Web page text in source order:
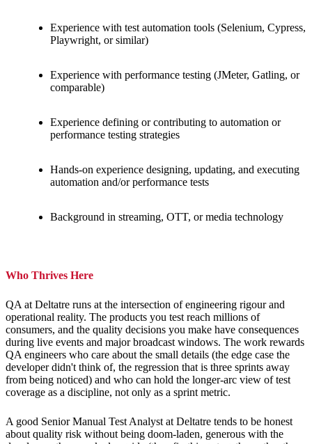
Experience with test automation tools (Selenium, Cypress,
Playwright, or similar)
Experience with performance testing (JMeter, Gatling, or
comparable)
Experience defining or contributing to automation or
performance testing strategies
Hands-on experience designing, updating, and executing
automation and/or performance tests
Background in streaming, OTT, or media technology
Who Thrives Here
QA at Deltatre runs at the intersection of engineering rigour and
operational reality. The products you test reach millions of
consumers, and the quality decisions you make have consequences
during live events and major broadcast windows. The work rewards
QA engineers who care about the small details (the edge case the
developer didn't think of, the regression that is three sprints away
from being noticed) and who can hold the longer-arc view of test
coverage as a discipline, not only as a sprint metric.
A good Senior Manual Test Analyst at Deltatre tends to be honest
about quality risk without being doom-laden, generous with the